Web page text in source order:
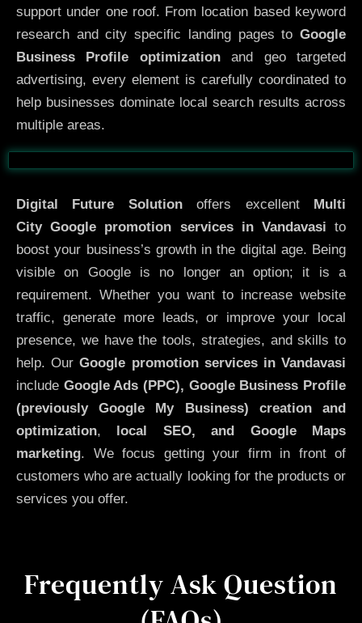
support under one roof. From location based keyword
research and city specific landing pages to Google
Business Profile optimizationand geo targeted
advertising, every element is carefully coordinated to
help businesses dominate local search results across
multiple areas.
Before After
Digital Future Solutionoffers excellent
Multi
CityGoogle promotion services in Vandavasi to
boost your business’s growth in the digital age. Being
visible on Google is no longer an option; it is a
requirement. Whether you want to increase website
traffic, generate more leads, or improve your local
presence, we have the tools, strategies, and skills to
help. OurGoogle promotion services in Vandavasi
include Google Ads (PPC), Google Business Profile
(previously Google My Business)
creation and
optimization,
local SEO, and Google Maps
marketing. We focus getting your firm in front of
customers who are actually looking for the products or
services you offer.
Frequently Ask Question